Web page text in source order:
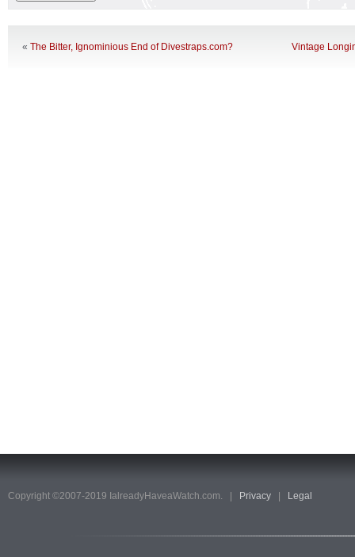
« The Bitter, Ignominious End of Divestraps.com? Vintage
Copyright ©2007-2019 IalreadyHaveaWatch.com. | Privacy Legal